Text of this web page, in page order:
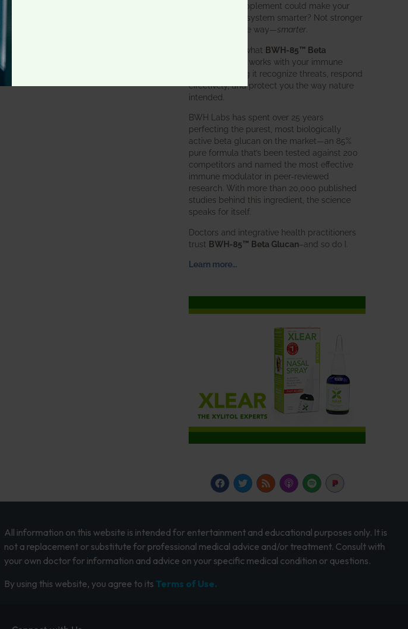
What if one supplement could make your
entire immune system smarter? Not stronger
in an aggressive way—smarter
That’s exactly what BWH-85™ Beta
does. It works with your immune
system, helping it recognize threats, respond
effectively, and protect you the way nature
intended.
BWH Labs has spent over 25 years
perfecting the purest, most biologically
active beta glucan on the market—an 85%
pure formula that’s been tested against 200
competitors and named the most effective
immune modulator in peer-reviewed
research. With more than 20,000 published
studies behind this ingredient, the science
speaks for itself.
Doctors and integrative health practitioners
trust BWH-85™ Beta Glucan–and so do I.
Learn more…
All information on this website is intended for entertainment and educational purposes only. It is
not a replacement or substitute for professional medical advice and/or treatment. Consult with
your own doctor for information and advice on your specific medical condition or questions.
By using this website, you agree to its Terms of Use.